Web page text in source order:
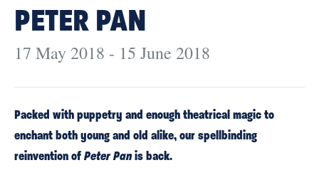
PETER PAN
17 May 2018 - 15 June 2018
Packed with puppetry and enough theatrical magic to
enchant both young and old alike, our spellbinding
reinvention ofPeter Panis back.